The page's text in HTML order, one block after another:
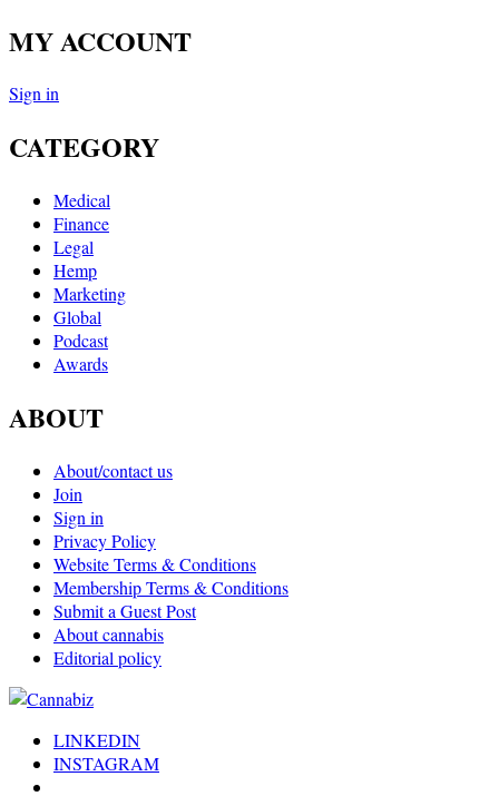
MY ACCOUNT
Sign in
CATEGORY
Medical
Finance
Legal
Hemp
Marketing
Global
Podcast
Awards
ABOUT
About/contact us
Join
Sign in
Privacy Policy
Website Terms & Conditions
Membership Terms & Conditions
Submit a Guest Post
About cannabis
Editorial policy
LINKEDIN
INSTAGRAM